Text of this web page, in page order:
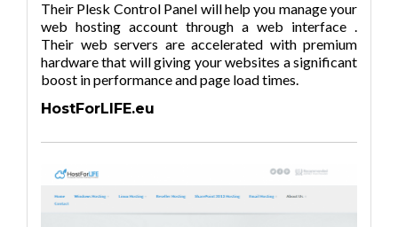
Their Plesk Control Panel will help you manage your
web hosting account through a web interface .
Their web servers are accelerated with premium
hardware that will giving your websites a significant
boost in performance and page load times.
HostForLIFE.eu